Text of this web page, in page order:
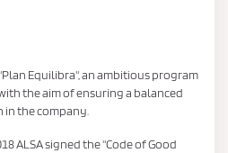
Equilibra", an ambitious program
the aim of ensuring a balanced
in the company.
ALSA signed the "Code of Good